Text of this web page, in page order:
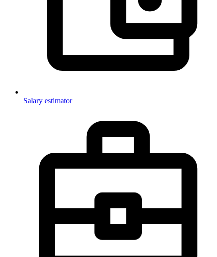
Salary estimator